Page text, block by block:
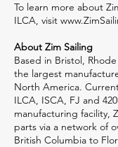
To learn more about
ILCA, visit
About Zim Sailing
Based in Bristol,
the largest
North America.
ILCA, ISCA, FJ and
manufacturing facility,
parts via a network of
British Columbia to